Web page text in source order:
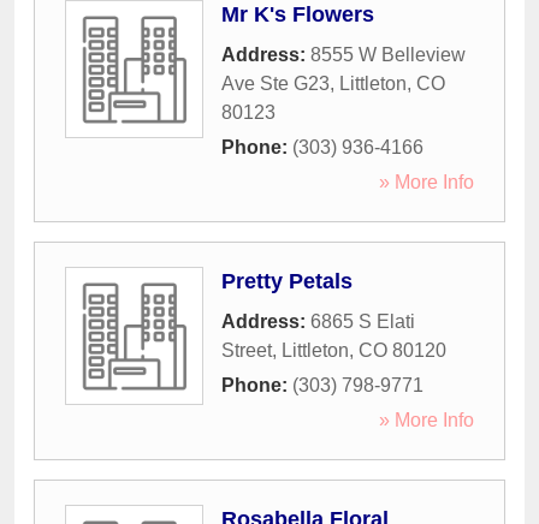
Mr K's Flowers
Address: 8555 W Belleview
Ave Ste G23, Littleton, CO
80123
Phone: (303) 936-4166
» More Info
Pretty Petals
Address: 6865 S Elati
Street, Littleton, CO 80120
Phone: (303) 798-9771
» More Info